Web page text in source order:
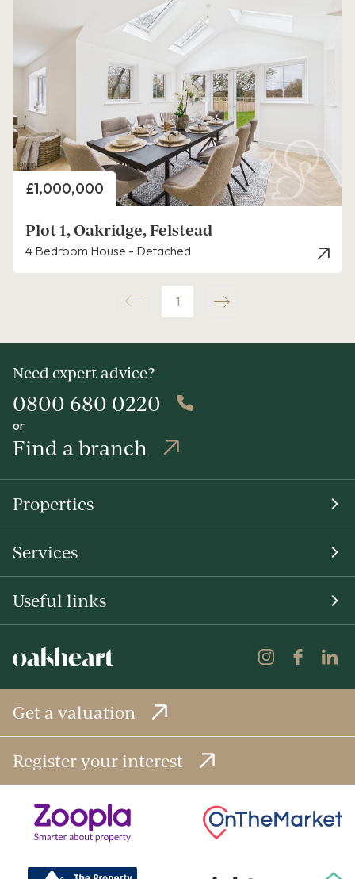
Price
£1,000,000
Plot 1, Oakridge, Felstead
4 Bedroom House - Detached
1
Need expert advice?
0800 680 0220
or
Find a branch
Properties
Services
Useful links
Get a valuation
Register your interest